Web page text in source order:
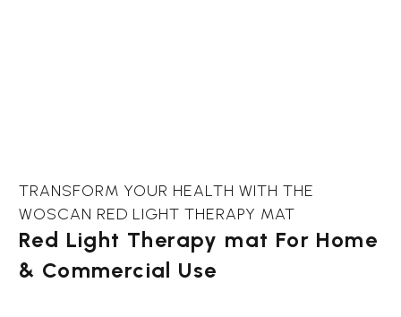
TRANSFORM YOUR HEALTH WITH THE
WOSCAN RED LIGHT THERAPY MAT
Red Light Therapy mat For Home
& Commercial Use